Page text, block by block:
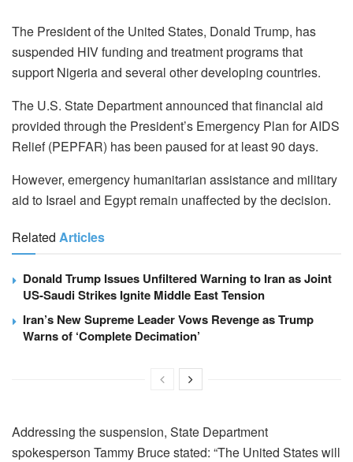
The President of the United States, Donald Trump, has
suspended HIV funding and treatment programs that
support Nigeria and several other developing countries.
The U.S. State Department announced that financial aid
provided through the President’s Emergency Plan for AIDS
Relief (PEPFAR) has been paused for at least 90 days.
However, emergency humanitarian assistance and military
aid to Israel and Egypt remain unaffected by the decision.
Related Articles
Donald Trump Issues Unfiltered Warning to Iran as Joint
US-Saudi Strikes Ignite Middle East Tension
Iran’s New Supreme Leader Vows Revenge as Trump
Warns of ‘Complete Decimation’
Addressing the suspension, State Department
spokesperson Tammy Bruce stated: “The United States will